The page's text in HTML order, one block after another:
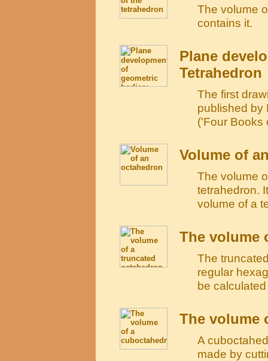
The volume
contains it.
Plane
Tetrahedron
The first
published by
('Four Books
Volume of
The volume
tetrahedron.
volume of a
The volume
The
regular
be
The volume
A
made by